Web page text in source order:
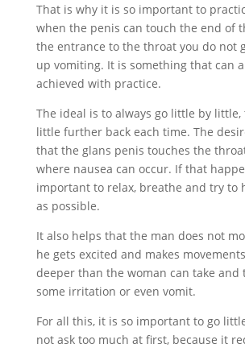
That is why it is so important to
when the penis can touch the end of
the entrance to the throat you do not
up vomiting. It is something that can
achieved with practice.
The ideal is to always go little by little,
little further back each time. The
that the glans penis touches the
where nausea can occur. If that
important to relax, breathe and try to
as possible.
It also helps that the man does not
he gets excited and makes
deeper than the woman can take and
some irritation or even vomit.
For all this, it is so important to go
not ask too much at first, because it